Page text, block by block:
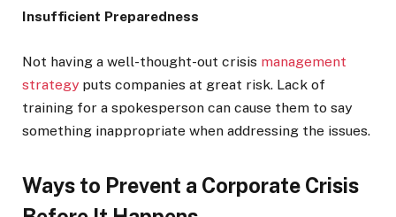
Insufficient Preparedness
Not having a well-thought-out crisis management
strategy puts companies at great risk. Lack of
training for a spokesperson can cause them to say
something inappropriate when addressing the issues.
Ways to Prevent a Corporate Crisis